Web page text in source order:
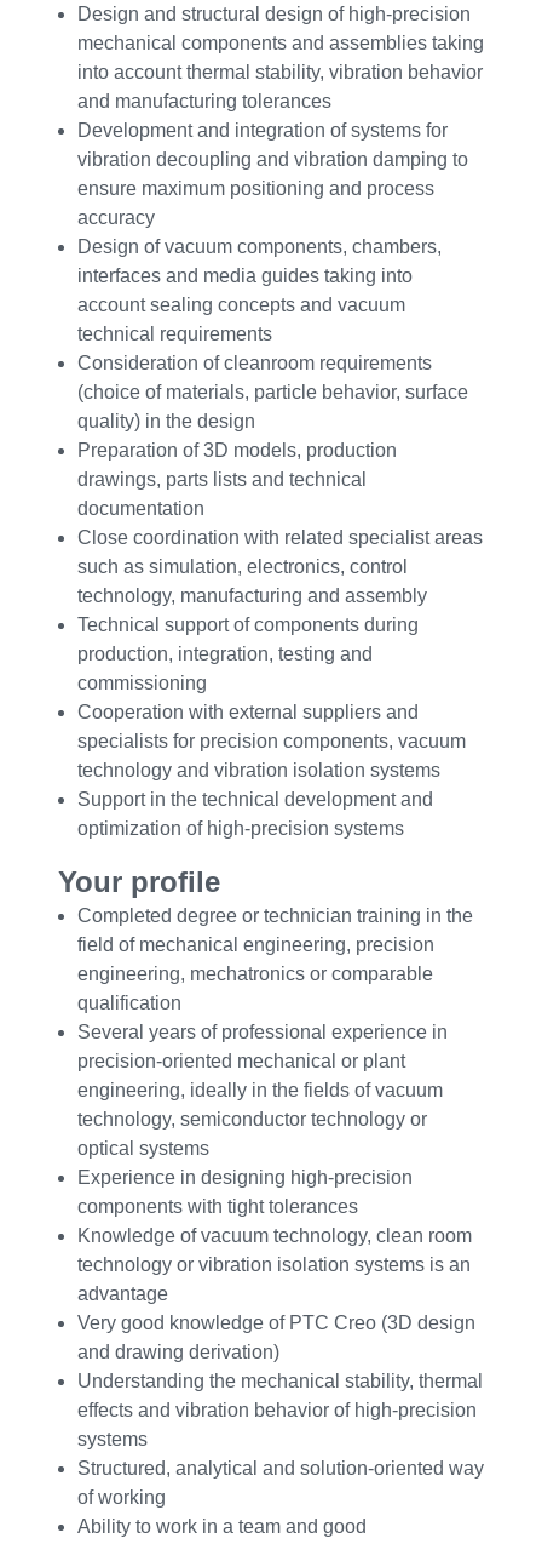
Design and structural design of high-precision
mechanical components and assemblies taking
into account thermal stability, vibration behavior
and manufacturing tolerances
Development and integration of systems for
vibration decoupling and vibration damping to
ensure maximum positioning and process
accuracy
Design of vacuum components, chambers,
interfaces and media guides taking into
account sealing concepts and vacuum
technical requirements
Consideration of cleanroom requirements
(choice of materials, particle behavior, surface
quality) in the design
Preparation of 3D models, production
drawings, parts lists and technical
documentation
Close coordination with related specialist areas
such as simulation, electronics, control
technology, manufacturing and assembly
Technical support of components during
production, integration, testing and
commissioning
Cooperation with external suppliers and
specialists for precision components, vacuum
technology and vibration isolation systems
Support in the technical development and
optimization of high-precision systems
Your profile
Completed degree or technician training in the
field of mechanical engineering, precision
engineering, mechatronics or comparable
qualification
Several years of professional experience in
precision-oriented mechanical or plant
engineering, ideally in the fields of vacuum
technology, semiconductor technology or
optical systems
Experience in designing high-precision
components with tight tolerances
Knowledge of vacuum technology, clean room
technology or vibration isolation systems is an
advantage
Very good knowledge of PTC Creo (3D design
and drawing derivation)
Understanding the mechanical stability, thermal
effects and vibration behavior of high-precision
systems
Structured, analytical and solution-oriented way
of working
Ability to work in a team and good